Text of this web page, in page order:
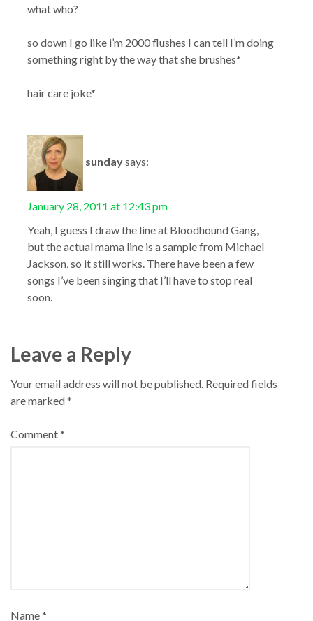
what who?
so down I go like i’m 2000 flushes I can tell I’m doing
something right by the way that she brushes*
hair care joke*
sundaysays:
January 28, 2011 at 12:43 pm
Yeah, I guess I draw the line at Bloodhound Gang,
but the actual mama line is a sample from Michael
Jackson, so it still works. There have been a few
songs I’ve been singing that I’ll have to stop real
soon.
Leave a Reply
Your email address will not be published. Required fields
are marked*
Comment*
Name*